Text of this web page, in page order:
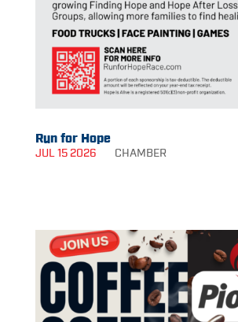
Run for Hope
JUL 15 2026 CHAMBER